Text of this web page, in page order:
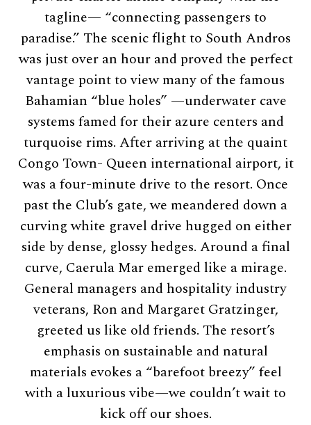
tagline— “connecting passengers to
paradise.” The scenic flight to South Andros
was just over an hour and proved the perfect
vantage point to view many of the famous
Bahamian “blue holes” —underwater cave
systems famed for their azure centers and
turquoise rims. After arriving at the quaint
Congo Town- Queen international airport, it
was a four-minute drive to the resort. Once
past the Club’s gate, we meandered down a
curving white gravel drive hugged on either
side by dense, glossy hedges. Around a final
curve, Caerula Mar emerged like a mirage.
General managers and hospitality industry
veterans, Ron and Margaret Gratzinger,
greeted us like old friends. The resort’s
emphasis on sustainable and natural
materials evokes a “barefoot breezy” feel
with a luxurious vibe—we couldn’t wait to
kick off our shoes.